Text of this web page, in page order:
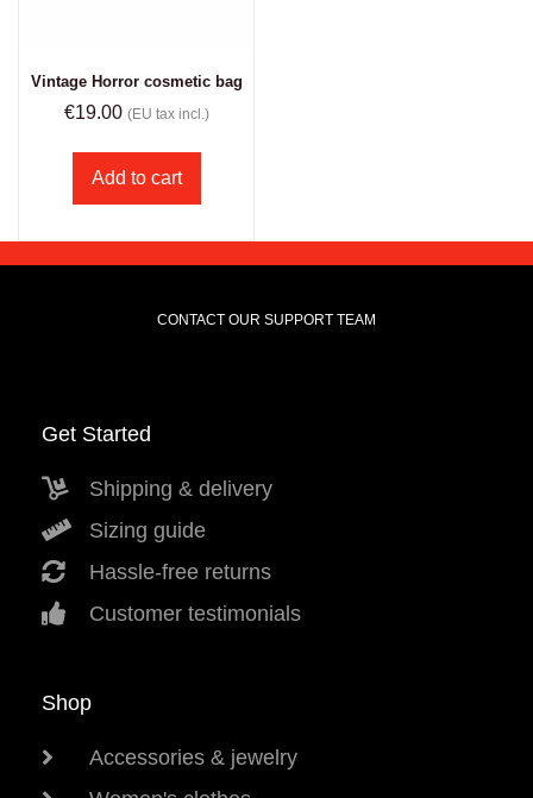
Vintage Horror cosmetic bag
€19.00 (EU tax incl.)
Add to cart
CONTACT OUR SUPPORT TEAM
Get Started
Shipping & delivery
Sizing guide
Hassle-free returns
Customer testimonials
Shop
Accessories & jewelry